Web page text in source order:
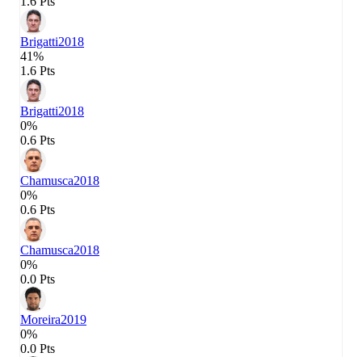
Brigatti2018
41%
1.6 Pts
Brigatti2018
0%
0.6 Pts
Chamusca2018
0%
0.6 Pts
Chamusca2018
0%
0.0 Pts
Moreira2019
0%
0.0 Pts